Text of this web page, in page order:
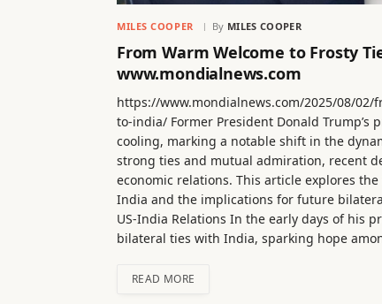
MILES COOPER By MILES COOPER
From Warm Welcome to Frosty
www.mondialnews.com
https://www.mondialnews.com/2025/08/
to-india/ Former President Donald
cooling, marking a notable shift in the
strong ties and mutual admiration, recent
economic relations. This article explores
India and the implications for future
US-India Relations In the early days of his
bilateral ties with India, sparking hope
READ MORE